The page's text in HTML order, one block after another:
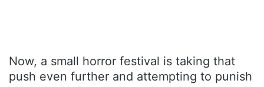
Now, a small horror festival is taking that
push even further and attempting to punish